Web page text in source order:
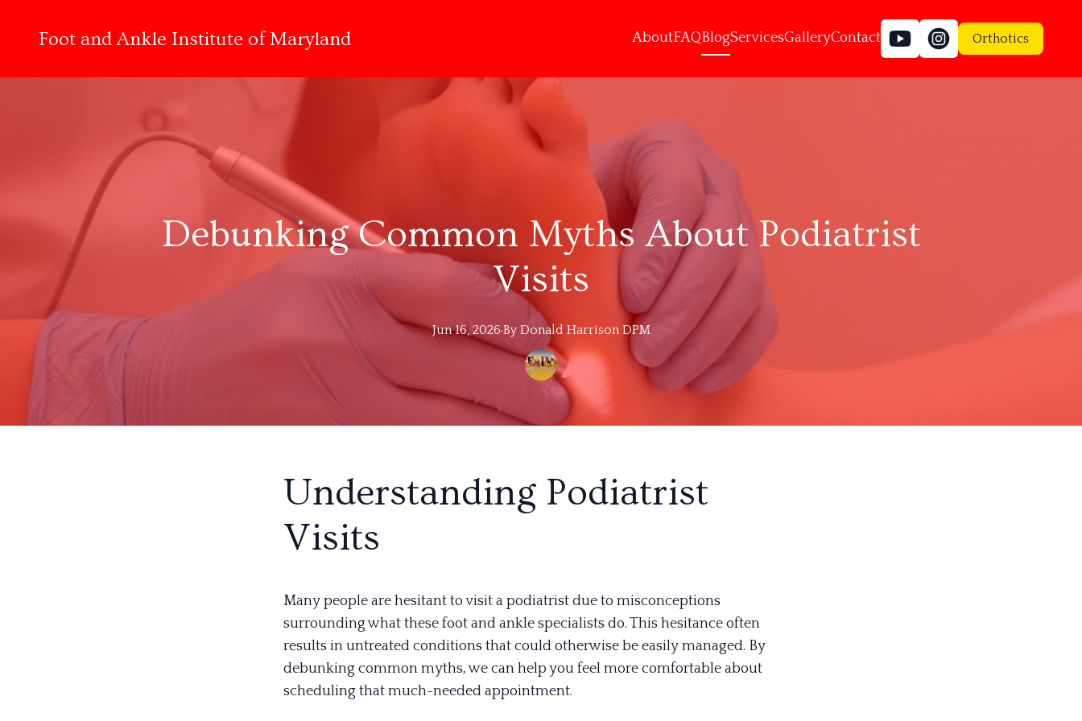
Foot and Ankle Institute of Maryland AboutFAQBlogServicesGalleryContact Orthotics
Debunking Common Myths About Podiatrist
Visits
Jun 16, 2026·By Donald Harrison DPM
Understanding Podiatrist
Visits
Many people are hesitant to visit a podiatrist due to misconceptions
surrounding what these foot and ankle specialists do. This hesitance often
results in untreated conditions that could otherwise be easily managed. By
debunking common myths, we can help you feel more comfortable about
scheduling that much-needed appointment.